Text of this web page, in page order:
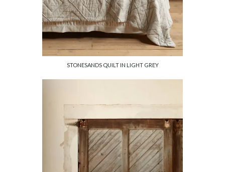
STONESANDS QUILT IN LIGHT GREY